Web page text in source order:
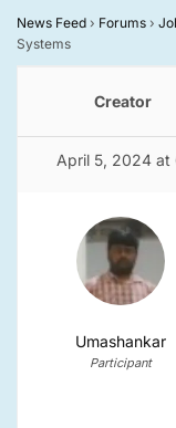
News Feed › Forums ›
Systems
Creator
April 5, 2024 at
Umashankar
Participant